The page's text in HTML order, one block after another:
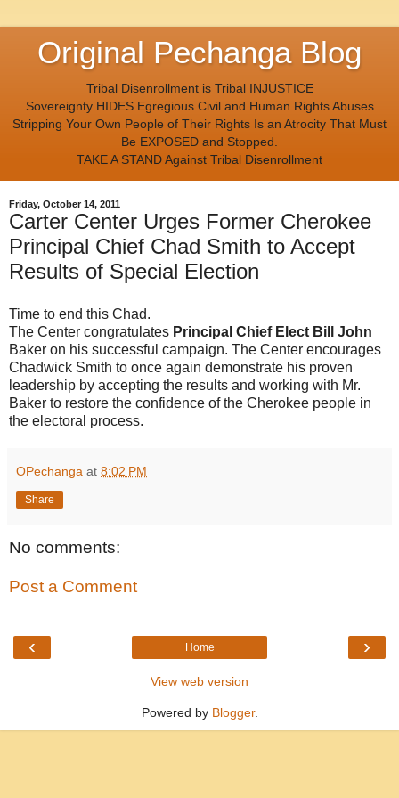
Original Pechanga Blog
Tribal Disenrollment is Tribal INJUSTICE
Sovereignty HIDES Egregious Civil and Human Rights Abuses
Stripping Your Own People of Their Rights Is an Atrocity That Must
Be EXPOSED and Stopped.
TAKE A STAND Against Tribal Disenrollment
Friday, October 14, 2011
Carter Center Urges Former Cherokee
Principal Chief Chad Smith to Accept
Results of Special Election
Time to end this Chad.
The Center congratulates Principal Chief Elect Bill John
Baker on his successful campaign. The Center encourages
Chadwick Smith to once again demonstrate his proven
leadership by accepting the results and working with Mr.
Baker to restore the confidence of the Cherokee people in
the electoral process.
OPechanga at 8:02 PM
Share
No comments:
Post a Comment
‹ ›
Home
View web version
Powered by Blogger.